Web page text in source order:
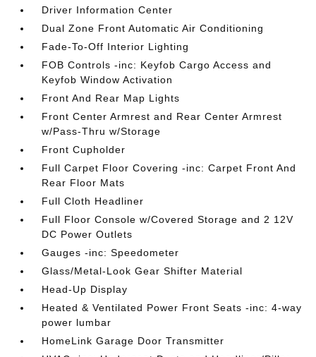
Driver Information Center
Dual Zone Front Automatic Air Conditioning
Fade-To-Off Interior Lighting
FOB Controls -inc: Keyfob Cargo Access and
Keyfob Window Activation
Front And Rear Map Lights
Front Center Armrest and Rear Center Armrest
w/Pass-Thru w/Storage
Front Cupholder
Full Carpet Floor Covering -inc: Carpet Front And
Rear Floor Mats
Full Cloth Headliner
Full Floor Console w/Covered Storage and 2 12V
DC Power Outlets
Gauges -inc: Speedometer
Glass/Metal-Look Gear Shifter Material
Head-Up Display
Heated & Ventilated Power Front Seats -inc: 4-way
power lumbar
HomeLink Garage Door Transmitter